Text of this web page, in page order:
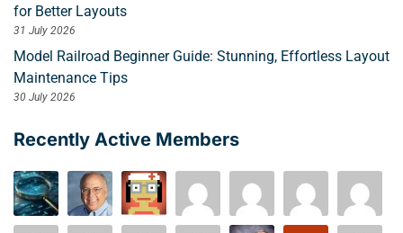
for Better Layouts
31 July 2026
Model Railroad Beginner Guide: Stunning, Effortless Layout
Maintenance Tips
30 July 2026
Recently Active Members